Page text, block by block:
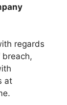
regards
at